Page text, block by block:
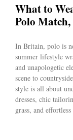
What to
Polo
In Britain, polo is
summer lifestyle
and unapologetic
scene to
style is all about
dresses, chic
grass, and